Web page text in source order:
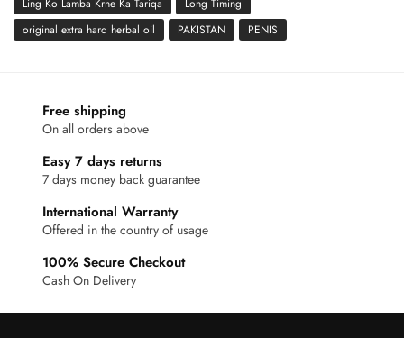
Ling Ko Lamba Krne Ka Tariqa
Long Timing
original extra hard herbal oil
PAKISTAN PENIS
Free shipping
On all orders above
Easy 7 days returns
7 days money back guarantee
International Warranty
Offered in the country of usage
100% Secure Checkout
Cash On Delivery